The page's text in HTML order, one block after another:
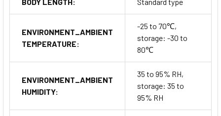
ENVIRONMENT_AMBIENT
TEMPERATURE:
-25 to 70℃,
storage: -30 to
80℃
ENVIRONMENT_AMBIENT
HUMIDITY:
35 to 95% RH,
storage: 35 to
95% RH